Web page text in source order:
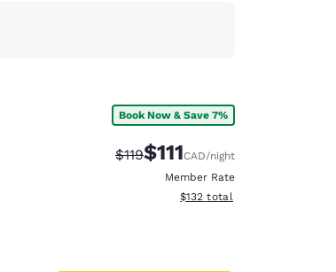
Book Now & Save 7%
Strikethrough Rate:
$119Discounted rate:
$111CAD/night
Member Rate
View estimated total details
$132 total